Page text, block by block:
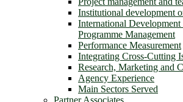
Institutional development
International
Programme Management
Performance Measurement
Integrating Cross-Cutting
Research, Marketing and
Agency Experience
Main Sectors Served